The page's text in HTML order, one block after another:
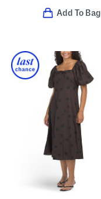
Add To Bag